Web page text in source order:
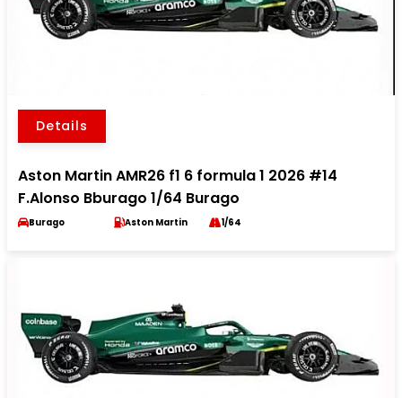
Details
Aston Martin AMR26 f1 6 formula 1 2026 #14
F.Alonso Bburago 1/64 Burago
Burago Aston Martin 1/64